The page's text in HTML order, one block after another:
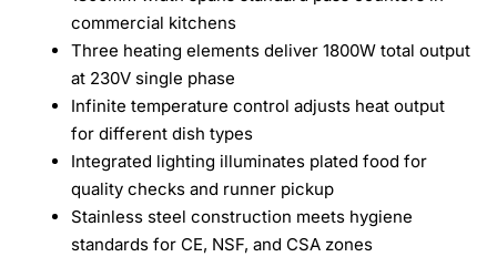
commercial kitchens
Three heating elements deliver 1800W total output
at 230V single phase
Infinite temperature control adjusts heat output
for different dish types
Integrated lighting illuminates plated food for
quality checks and runner pickup
Stainless steel construction meets hygiene
standards for CE, NSF, and CSA zones